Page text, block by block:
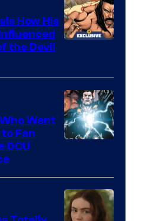
Comics
How His
the Devil
of
DC
Comics
Went
Fan
DCU